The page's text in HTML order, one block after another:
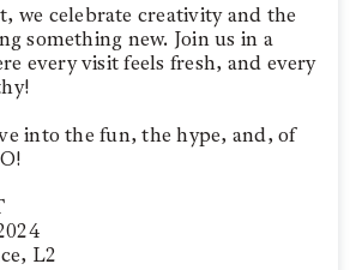
we celebrate creativity and the
something new. Join us in a
every visit feels fresh, and every
into the fun, the hype, and, of
L2